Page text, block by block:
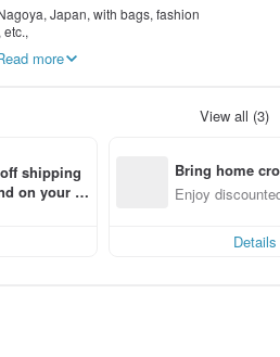
Japan, with bags, fashion
more
View all (3)
shipping
on your fir
Bring home
n with ease
Enjoy
Details